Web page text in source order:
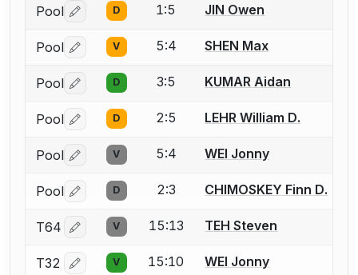
Pool Log in or create an account to report a bout
D 1:5 JIN Owen
Pool Log in or create an account to report a bout
V 5:4 SHEN Max
Pool Log in or create an account to report a bout
D 3:5 KUMAR Aidan
Pool Log in or create an account to report a bout
D 2:5 LEHR William D.
Pool Log in or create an account to report a bout
V 5:4 WEI Jonny
Pool Log in or create an account to report a bout
D 2:3 CHIMOSKEY Finn D.
T64 Log in or create an account to report a bout
V 15:13 TEH Steven
T32 Log in or create an account to report a bout
V 15:10 WEI Jonny